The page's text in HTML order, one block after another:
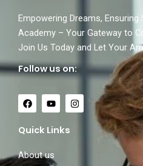
Empowering Dreams,
Academy – Your Gateway to
Join Us Today and Let Your
Follow us on:
F
a
e
b
o
k
Y
o
t
u
e
I
n
Quick Links
About us